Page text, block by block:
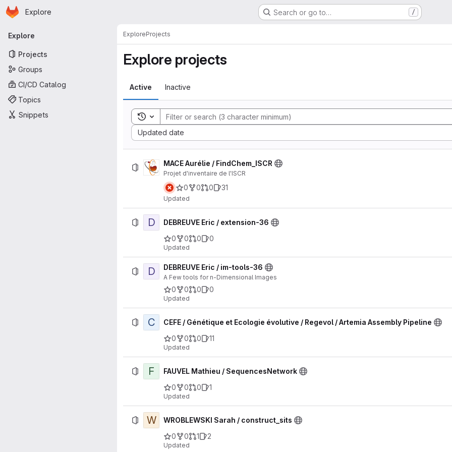
Skip to main content
Homepage
Explore Search or go to… /
Primary navigation
Explore
Projects
Groups
CI/CD Catalog
Topics
Snippets
ExploreProjects
Explore projects
Active Inactive
Toggle search history
Updated date
Sort by:
MACE Aurélie / FindChem_ISCR
Projet d'inventaire de l'ISCR
0 0 0 31
Updated
D
DEBREUVE Eric / extension-36
0
0 0 0
Updated
D DEBREUVE Eric / im-tools-36
A Few tools for n-Dimensional Images
0 0 0 0
Updated
C
CEFE / Génétique et Ecologie évolutive / Regevol / Artemia Assembly Pipeline
0
0 0 11
Updated
F
FAUVEL Mathieu / SequencesNetwork
0
0 0 1
Updated
W
WROBLEWSKI Sarah / construct_sits
0
0 1 2
Updated